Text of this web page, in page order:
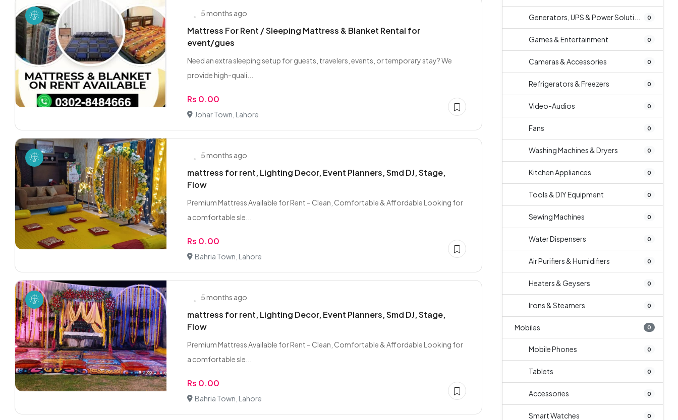
5 months ago
Mattress For Rent / Sleeping Mattress & Blanket Rental for
event/gues
Need an extra sleeping setup for guests, travelers, events, or temporary stay? We
provide high-quali...
Rs 0.00
Johar Town, Lahore
5 months ago
mattress for rent, Lighting Decor, Event Planners, Smd DJ, Stage,
Flow
Premium Mattress Available for Rent – Clean, Comfortable & Affordable Looking for
a comfortable sle...
Rs 0.00
Bahria Town, Lahore
5 months ago
mattress for rent, Lighting Decor, Event Planners, Smd DJ, Stage,
Flow
Premium Mattress Available for Rent – Clean, Comfortable & Affordable Looking for
a comfortable sle...
Rs 0.00
Bahria Town, Lahore
Generators, UPS & Power Soluti... 0
Games & Entertainment 0
Cameras & Accessories 0
Refrigerators & Freezers 0
Video-Audios 0
Fans 0
Washing Machines & Dryers 0
Kitchen Appliances 0
Tools & DIY Equipment 0
Sewing Machines 0
Water Dispensers 0
Air Purifiers & Humidifiers 0
Heaters & Geysers 0
Irons & Steamers 0
Mobiles 0
Mobile Phones 0
Tablets 0
Accessories 0
Smart Watches 0